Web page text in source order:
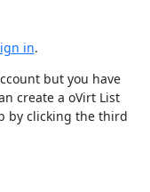
in.
but you have
create a oVirt List
by clicking the third